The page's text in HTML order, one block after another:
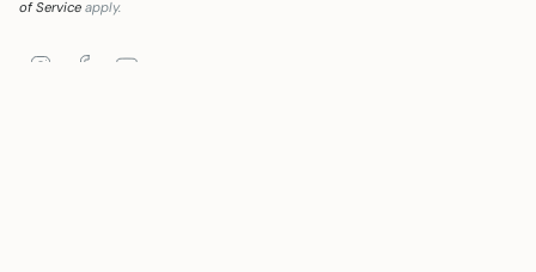
of Service apply.
InstagramFacebook